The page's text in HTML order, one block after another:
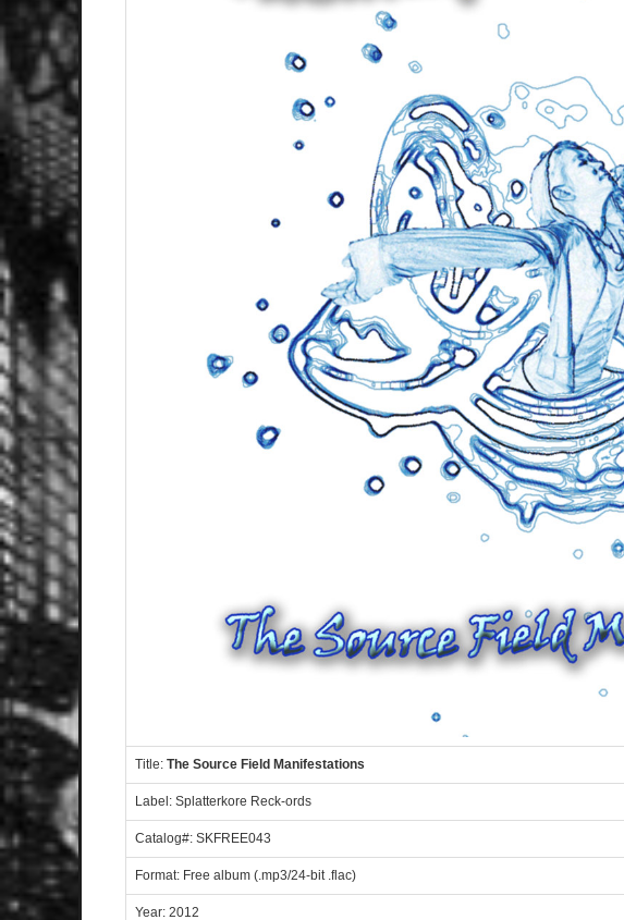
Title: The Source Field Manifestations
Label: Splatterkore Reck-ords
Catalog#: SKFREE043
Format: Free album (.mp3/24-bit .flac)
Year: 2012